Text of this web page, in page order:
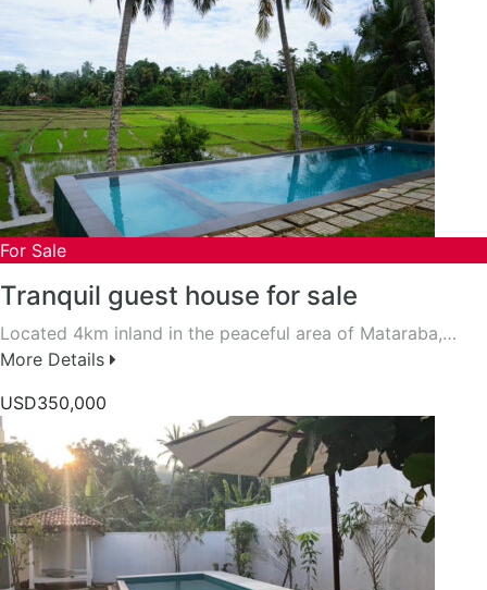
For Sale
Tranquil guest house for sale
Located 4km inland in the peaceful area of Mataraba,…
More Details
USD350,000